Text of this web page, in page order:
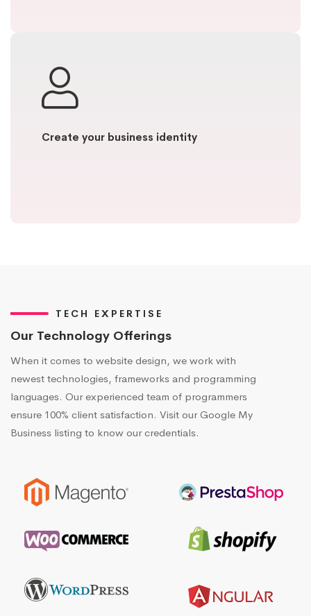
Create your business identity
TECH EXPERTISE
Our Technology Offerings
When it comes to website design, we work with
newest technologies, frameworks and programming
languages. Our experienced team of programmers
ensure 100% client satisfaction. Visit our Google My
Business listing to know our credentials.